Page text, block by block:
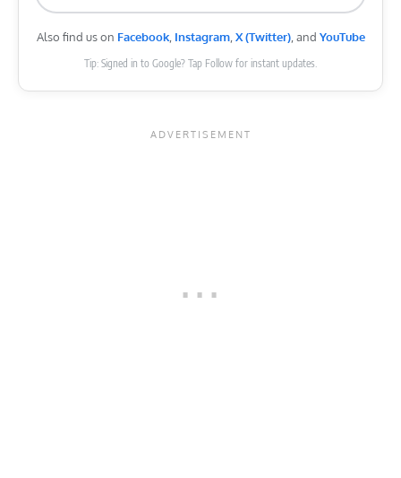
Also find us on Facebook, Instagram,X (Twitter), and YouTube
Tip: Signed in to Google? Tap Follow for instant updates.